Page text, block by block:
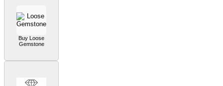
Buy Loose
Gemstone